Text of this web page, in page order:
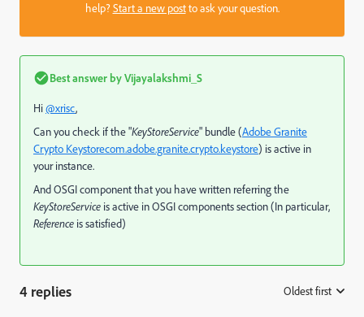
help?Start a new postto ask your question.
Best answer byVijayalakshmi_S
Hi@xrisc,
Can you check if the "KeyStoreService" bundle (Adobe Granite
Crypto Keystorecom.adobe.granite.crypto.keystore) is active in
your instance.
And OSGI component that you have written referring the
KeyStoreService is active in OSGI components section (In particular,
Reference is satisfied)
4 replies Oldest first